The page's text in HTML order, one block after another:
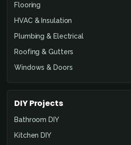
Flooring
HVAC & Insulation
Plumbing & Electrical
Roofing & Gutters
Windows & Doors
DIY Projects
Bathroom DIY
Kitchen DIY